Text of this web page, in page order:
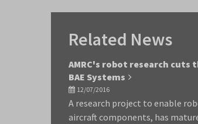
Related News
AMRC's robot research
BAE Systems
12/07/2016
A research project to enable
aircraft components, has